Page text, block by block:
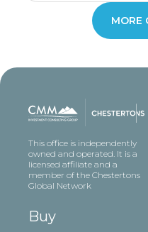
MORE
This office is independently
owned and operated. It is a
licensed affiliate and a
member of the Chestertons
Global Network
Buy